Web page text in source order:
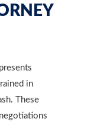
in
These